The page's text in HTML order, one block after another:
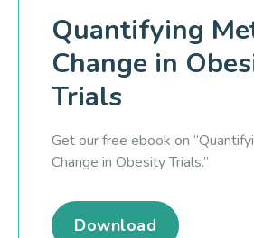
Quantifying
Change in
Trials
Get our free ebook on
Change in Obesity Trials.”
Download